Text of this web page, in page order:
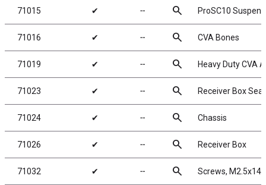
71015 ✔ ╌ search ProSC10
71016 ✔ ╌ search CVA Bones
71019 ✔ ╌ search Heavy Duty CVA
71023 ✔ ╌ search Receiver Box
71024 ✔ ╌ search Chassis
71026 ✔ ╌ search Receiver Box
71032 ✔ ╌ search Screws, M2.5x14